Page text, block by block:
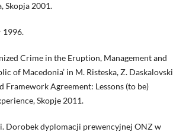
Skopja 2001.
1996.
Crime in the Eruption, Management and
of Macedonia’ in M. Risteska, Z. Daskalovski
Framework Agreement: Lessons (to be)
Skopje 2011.
Dorobek dyplomacji prewencyjnej ONZ w